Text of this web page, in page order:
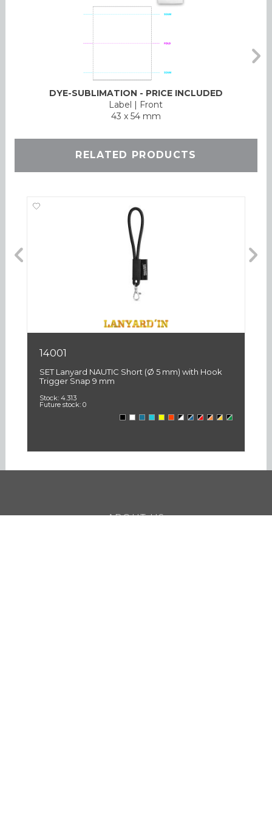
DYE-SUBLIMATION - PRICE INCLUDED
Label | Front
43 x 54 mm
RELATED PRODUCTS
14001
SET Lanyard NAUTIC Short (Ø 5 mm) with Hook
Trigger Snap 9 mm
Stock: 4.313
Future stock: 0
ABOUT US